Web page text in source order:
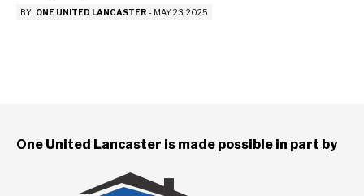
BY ONE UNITED LANCASTER - MAY 23, 2025
One United Lancaster is made possible in part by